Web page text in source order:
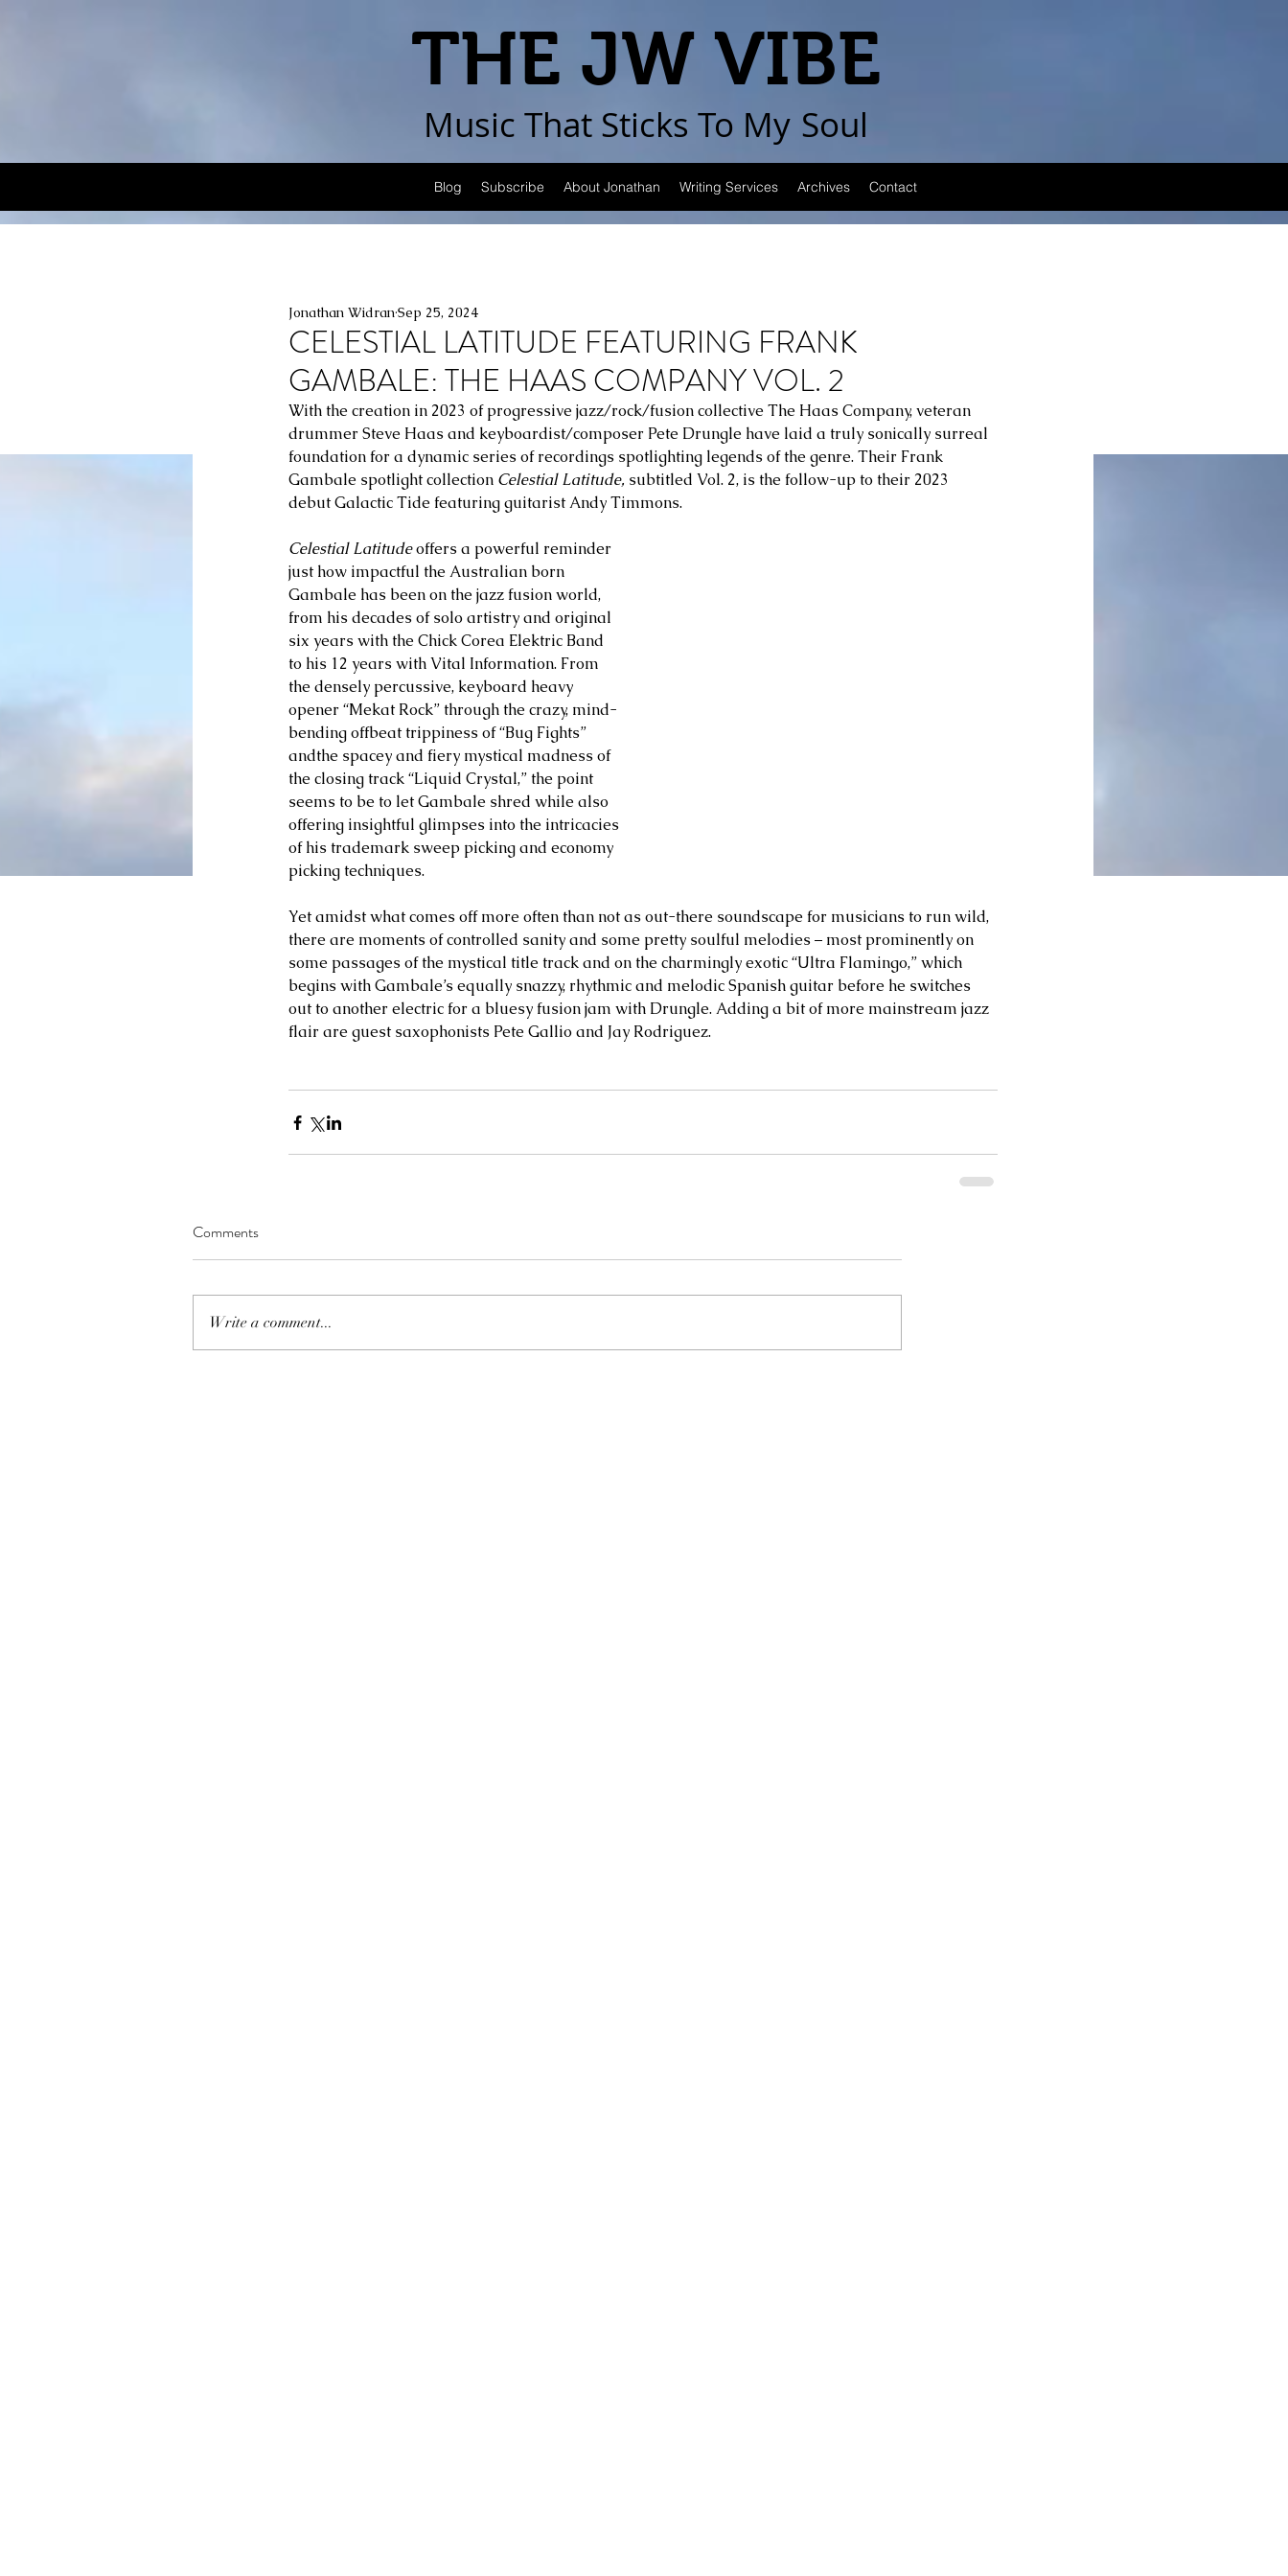
THE JW VIBE
Music That Sticks To My Soul
Blog Subscribe About Jonathan Writing Services Archives Contact
CELESTIAL LATITUDE FEATURING FRANK
GAMBALE: THE HAAS COMPANY VOL. 2
Jonathan WidranSep 25, 2024
With the creation in 2023 of progressive jazz/rock/fusion collective The Haas Company, veteran
drummer Steve Haas and keyboardist/composer Pete Drungle have laid a truly sonically surreal
foundation for a dynamic series of recordings spotlighting legends of the genre. Their Frank
Gambale spotlight collection Celestial Latitude, subtitled Vol. 2, is the follow-up to their 2023
debut Galactic Tide featuring guitarist Andy Timmons.
Celestial Latitude offers a powerful reminder
just how impactful the Australian born
Gambale has been on the jazz fusion world,
from his decades of solo artistry and original
six years with the Chick Corea Elektric Band
to his 12 years with Vital Information. From
the densely percussive, keyboard heavy
opener “Mekat Rock” through the crazy, mind-
bending offbeat trippiness of “Bug Fights”
andthe spacey and fiery mystical madness of
the closing track “Liquid Crystal,” the point
seems to be to let Gambale shred while also
offering insightful glimpses into the intricacies
of his trademark sweep picking and economy
picking techniques.
Yet amidst what comes off more often than not as out-there soundscape for musicians to run wild,
there are moments of controlled sanity and some pretty soulful melodies – most prominently on
some passages of the mystical title track and on the charmingly exotic “Ultra Flamingo,” which
begins with Gambale’s equally snazzy, rhythmic and melodic Spanish guitar before he switches
out to another electric for a bluesy fusion jam with Drungle. Adding a bit of more mainstream jazz
flair are guest saxophonists Pete Gallio and Jay Rodriguez.
Comments
Write a comment...